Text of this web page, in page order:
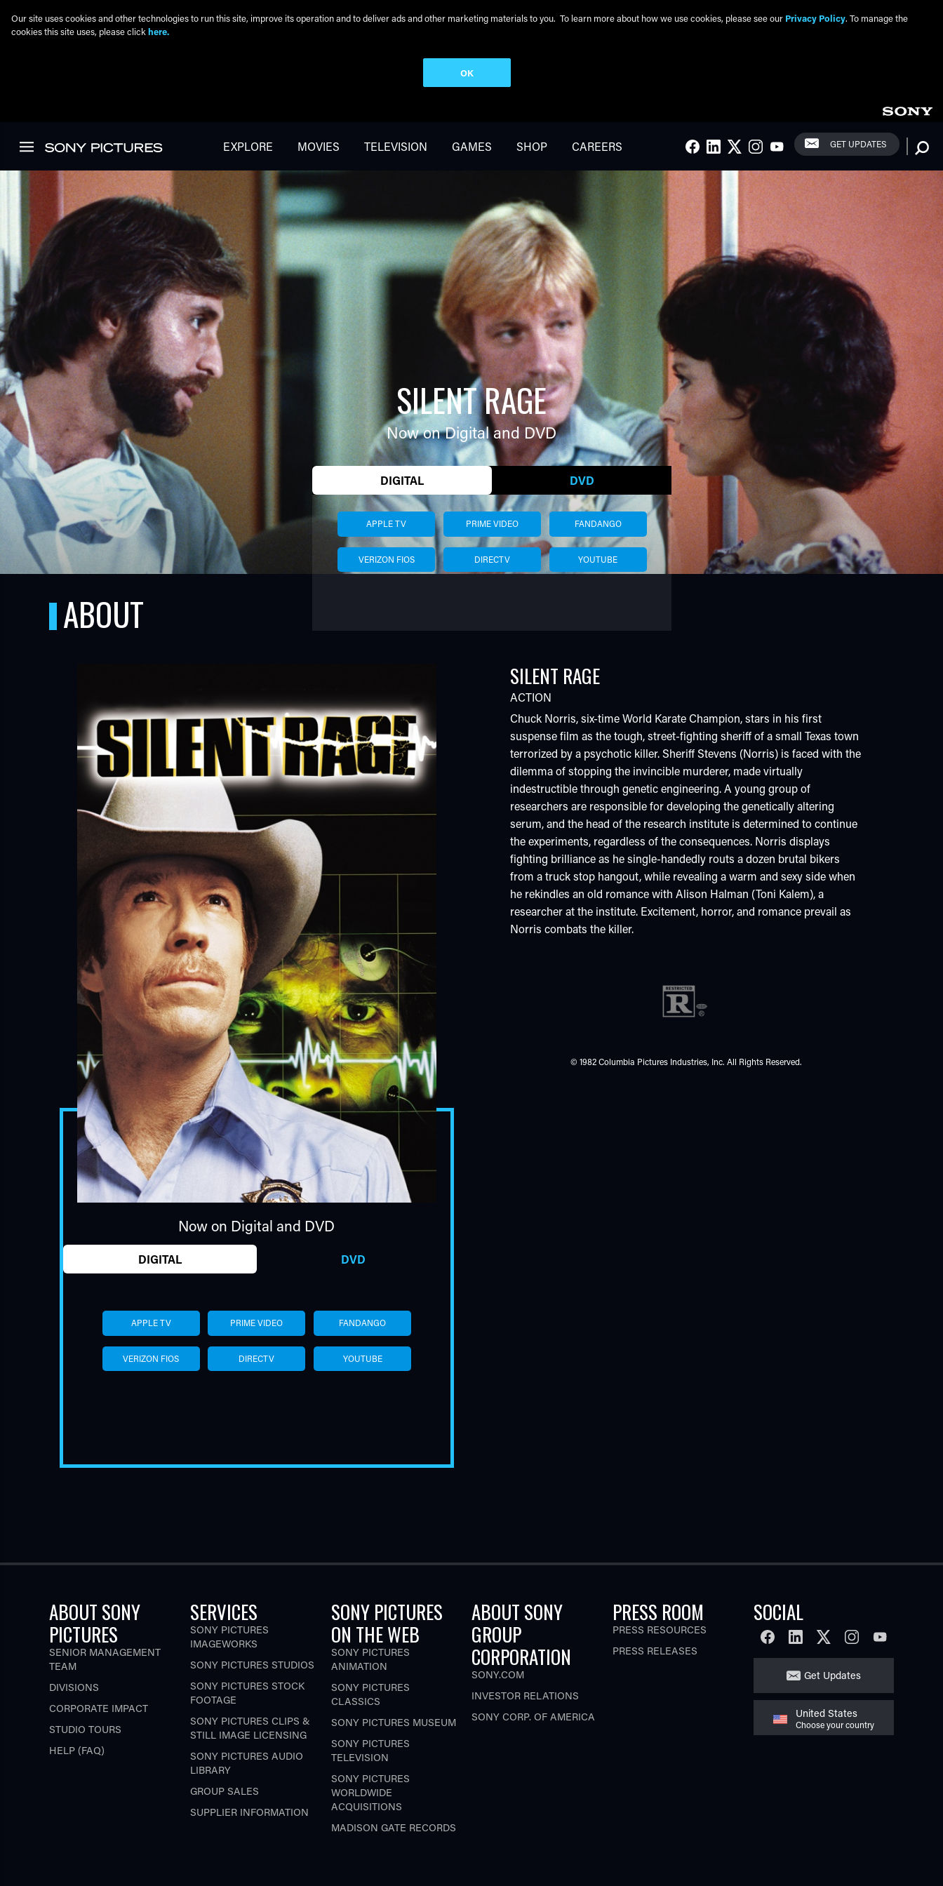
EXPLORE MOVIES TELEVISION GAMES SHOP CAREERS Social Links
FACEBOOK
LINKEDIN
TWITTER
INSTAGRAM
YOUTUBE GET UPDATES
SILENT RAGE
Now on Digital and DVD
DIGITAL DVD
APPLE TV PRIME VIDEO FANDANGO
VERIZON FIOS DIRECTV YOUTUBE
ABOUT
Now on Digital and DVD
DIGITAL DVD
APPLE TV PRIME VIDEO FANDANGO
VERIZON FIOS DIRECTV YOUTUBE
SILENT RAGE
ACTION
Chuck Norris, six-time World Karate Champion, stars in his first
suspense film as the tough, street-fighting sheriff of a small Texas town
terrorized by a psychotic killer. Sheriff Stevens (Norris) is faced with the
dilemma of stopping the invincible murderer, made virtually
indestructible through genetic engineering. A young group of
researchers are responsible for developing the genetically altering
serum, and the head of the research institute is determined to continue
the experiments, regardless of the consequences. Norris displays
fighting brilliance as he single-handedly routs a dozen brutal bikers
from a truck stop hangout, while revealing a warm and sexy side when
he rekindles an old romance with Alison Halman (Toni Kalem), a
researcher at the institute. Excitement, horror, and romance prevail as
Norris combats the killer.
© 1982 Columbia Pictures Industries, Inc. All Rights Reserved.
ABOUT SONY
PICTURES
SENIOR MANAGEMENT
TEAM
DIVISIONS
CORPORATE IMPACT
STUDIO TOURS
HELP (FAQ)
SERVICES
SONY PICTURES
IMAGEWORKS
SONY PICTURES STUDIOS
SONY PICTURES STOCK
FOOTAGE
SONY PICTURES CLIPS &
STILL IMAGE LICENSING
SONY PICTURES AUDIO
LIBRARY
GROUP SALES
SUPPLIER INFORMATION
SONY PICTURES
ON THE WEB
SONY PICTURES
ANIMATION
SONY PICTURES
CLASSICS
SONY PICTURES MUSEUM
SONY PICTURES
TELEVISION
SONY PICTURES
WORLDWIDE
ACQUISITIONS
MADISON GATE RECORDS
ABOUT SONY
GROUP
CORPORATION
SONY.COM
INVESTOR RELATIONS
SONY CORP. OF AMERICA
PRESS ROOM
PRESS RESOURCES
PRESS RELEASES
SOCIAL
FACEBOOKLINKEDINTWITTERINSTAGRAM
YOUTUBE
Get Updates
United States
Choose your country
Our site uses cookies and other technologies to run this site, improve its operation and to deliver ads and other marketing materials to you. To learn more about how we use cookies, please see our Privacy Policy. To manage the
cookies this site uses, please click here.
OK